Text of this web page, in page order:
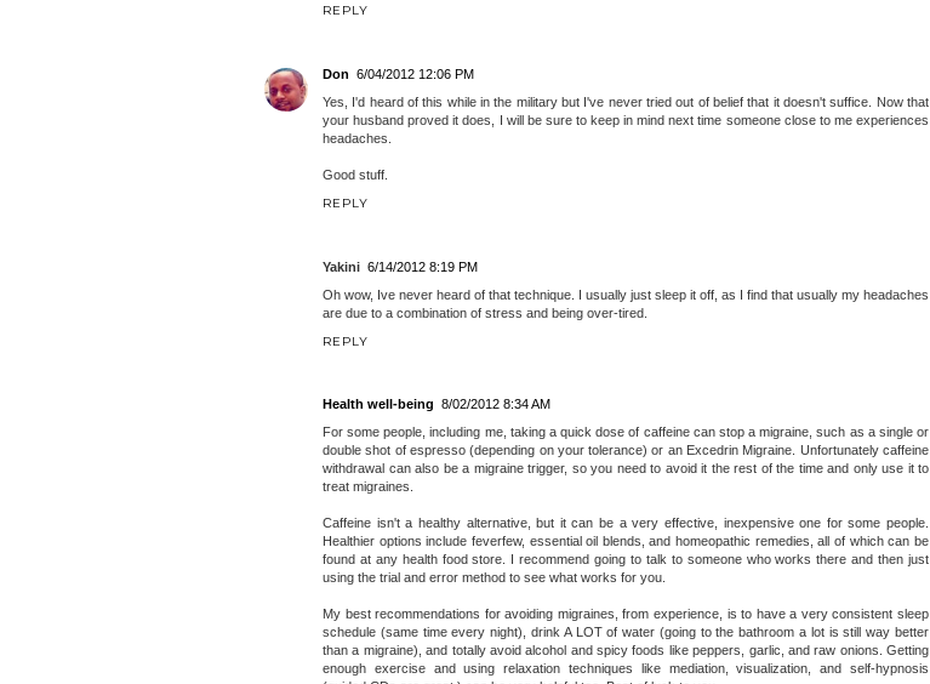
REPLY
Don 6/04/2012 12:06 PM
Yes, I'd heard of this while in the military but I've never tried out of belief that it doesn't suffice. Now that
your husband proved it does, I will be sure to keep in mind next time someone close to me experiences
headaches.
Good stuff.
REPLY
Yakini 6/14/2012 8:19 PM
Oh wow, Ive never heard of that technique. I usually just sleep it off, as I find that usually my headaches
are due to a combination of stress and being over-tired.
REPLY
Health well-being 8/02/2012 8:34 AM
For some people, including me, taking a quick dose of caffeine can stop a migraine, such as a single or
double shot of espresso (depending on your tolerance) or an Excedrin Migraine. Unfortunately caffeine
withdrawal can also be a migraine trigger, so you need to avoid it the rest of the time and only use it to
treat migraines.
Caffeine isn't a healthy alternative, but it can be a very effective, inexpensive one for some people.
Healthier options include feverfew, essential oil blends, and homeopathic remedies, all of which can be
found at any health food store. I recommend going to talk to someone who works there and then just
using the trial and error method to see what works for you.
My best recommendations for avoiding migraines, from experience, is to have a very consistent sleep
schedule (same time every night), drink A LOT of water (going to the bathroom a lot is still way better
than a migraine), and totally avoid alcohol and spicy foods like peppers, garlic, and raw onions. Getting
enough exercise and using relaxation techniques like mediation, visualization, and self-hypnosis